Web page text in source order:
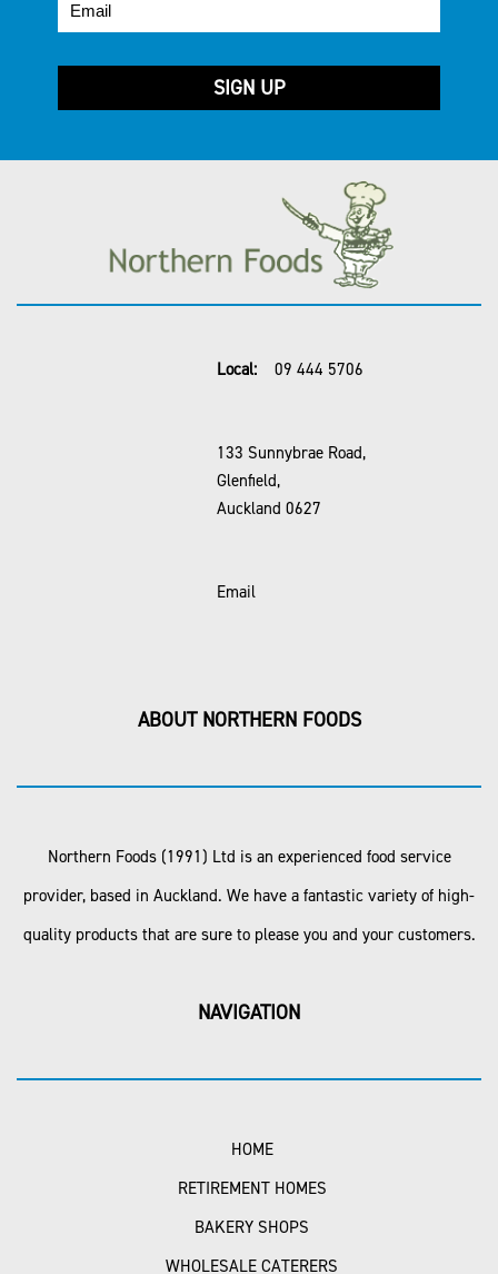
Local: 09 444 5706
133 Sunnybrae Road,
Glenfield,
Auckland 0627
Email
ABOUT NORTHERN FOODS
Northern Foods (1991) Ltd is an experienced food service
provider, based in Auckland. We have a fantastic variety of high-
quality products that are sure to please you and your customers.
NAVIGATION
HOME
RETIREMENT HOMES
BAKERY SHOPS
WHOLESALE CATERERS